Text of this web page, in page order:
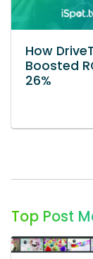
How
Boosted
26%
Top Post